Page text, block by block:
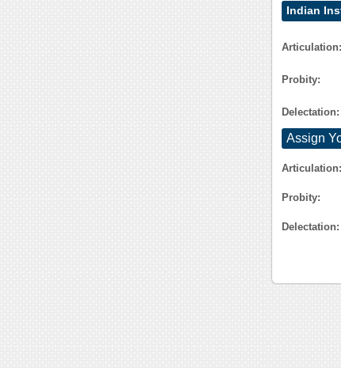
Indian
Articulation:
Probity:
Delectation:
Assign
Articulation:
Probity:
Delectation: